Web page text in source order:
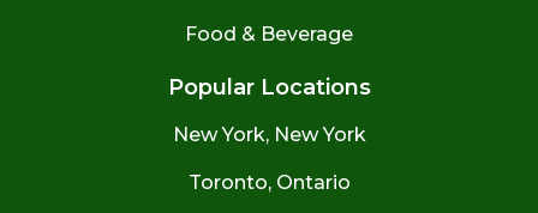
Food & Beverage
Popular Locations
New York, New York
Toronto, Ontario